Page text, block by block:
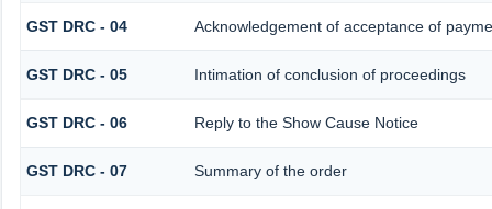
GST DRC - 04 Acknowledgement of acceptance of
GST DRC - 05 Intimation of conclusion of proceedings
GST DRC - 06 Reply to the Show Cause Notice
GST DRC - 07 Summary of the order